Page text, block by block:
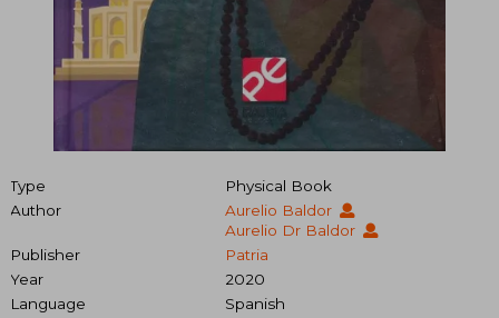
Type
Physical Book
Author
Aurelio Baldor
Aurelio Dr Baldor
Publisher
Patria
Year
2020
Language
Spanish